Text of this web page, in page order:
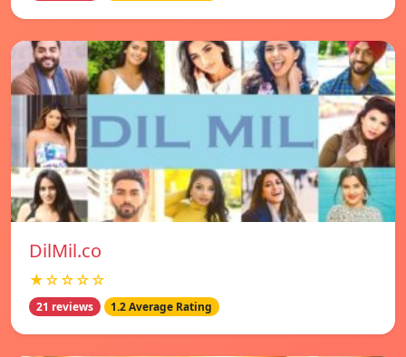
DilMil.co
★☆☆☆☆
21 reviews 1.2 Average Rating